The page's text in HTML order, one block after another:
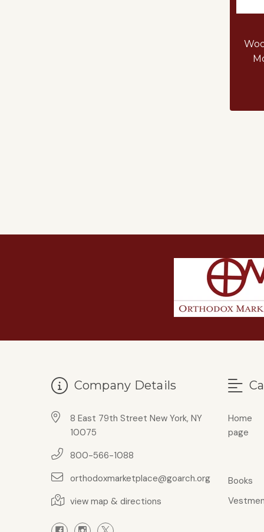
Company Details
8 East 79th Street New York, NY
10075
800-566-1088
orthodoxmarketplace@goarch.org
view map & directions
Home
page
Books